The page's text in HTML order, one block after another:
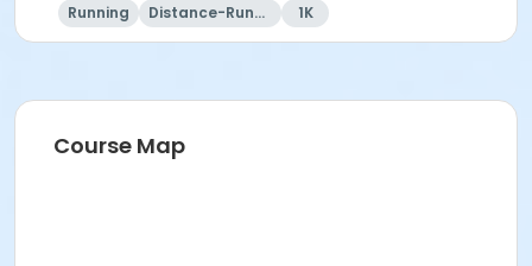
Running Distance-Running 1K
Course Map